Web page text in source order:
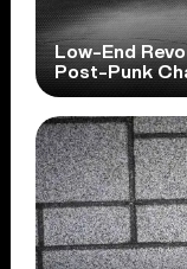
Low-End
Post-Punk